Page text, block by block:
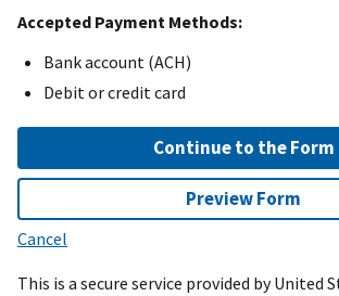
Accepted Payment Methods:
Bank account (ACH)
Debit or credit card
Continue to the Form
Preview Form
Cancel
This is a secure service provided by United